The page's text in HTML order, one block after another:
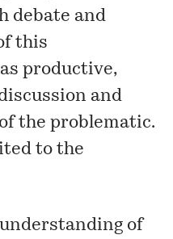
debate and
this
productive,
and
the problematic.
to the
of